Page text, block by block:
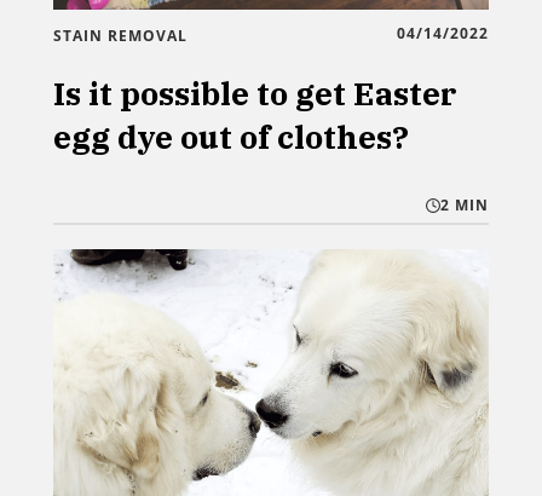
STAIN REMOVAL 04/14/2022
Is it possible to get Easter
egg dye out of clothes?
2 MIN